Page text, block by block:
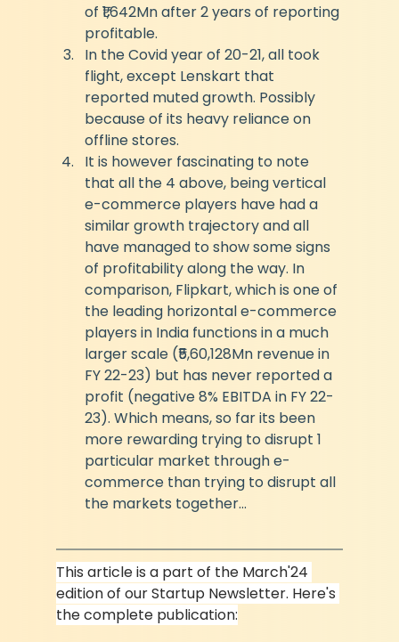
of ₹1,642Mn after 2 years of reporting
profitable.
In the Covid year of 20-21, all took
flight, except Lenskart that
reported muted growth. Possibly
because of its heavy reliance on
offline stores.
It is however fascinating to note
that all the 4 above, being vertical
e-commerce players have had a
similar growth trajectory and all
have managed to show some signs
of profitability along the way. In
comparison, Flipkart, which is one of
the leading horizontal e-commerce
players in India functions in a much
larger scale (₹5,60,128Mn revenue in
FY 22-23) but has never reported a
profit (negative 8% EBITDA in FY 22-
23). Which means, so far its been
more rewarding trying to disrupt 1
particular market through e-
commerce than trying to disrupt all
the markets together...
This article is a part of the March'24
edition of our Startup Newsletter. Here's
the complete publication: